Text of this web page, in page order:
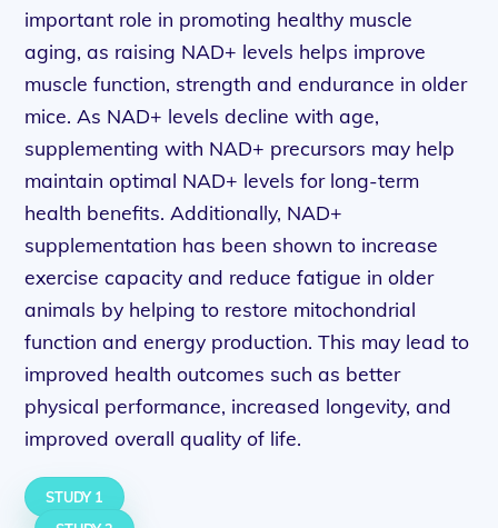
important role in promoting healthy muscle
aging, as raising NAD+ levels helps improve
muscle function, strength and endurance in older
mice. As NAD+ levels decline with age,
supplementing with NAD+ precursors may help
maintain optimal NAD+ levels for long-term
health benefits. Additionally, NAD+
supplementation has been shown to increase
exercise capacity and reduce fatigue in older
animals by helping to restore mitochondrial
function and energy production. This may lead to
improved health outcomes such as better
physical performance, increased longevity, and
improved overall quality of life.
STUDY 1